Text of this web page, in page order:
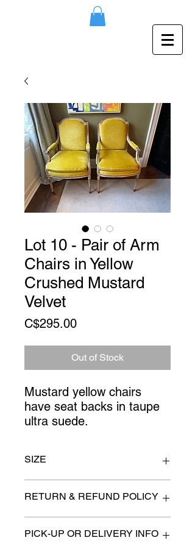
Lot 10 - Pair of Arm
Chairs in Yellow
Crushed Mustard
Velvet
C$295.00Price
Out of Stock
Mustard yellow chairs
have seat backs in taupe
ultra suede.
SIZE
RETURN & REFUND POLICY
will describe any imperfection
PICK-UP OR DELIVERY INFO